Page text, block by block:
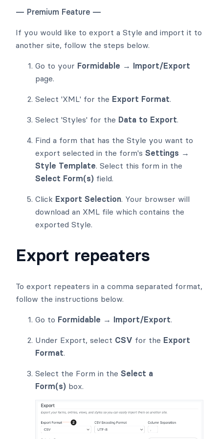
— Premium Feature —
If you would like to export a Style and import it to
another site, follow the steps below.
Go to your Formidable → Import/Export
page.
Select 'XML' for the Export Format.
Select 'Styles' for the Data to Export.
Find a form that has the Style you want to
export selected in the form's Settings →
Style Template. Select this form in the
Select Form(s) field.
Click Export Selection. Your browser will
download an XML file which contains the
exported Style.
Export repeaters
To export repeaters in a comma separated format,
follow the instructions below.
Go to Formidable → Import/Export.
Under Export, select CSV for the Export
Format.
Select the Form in the Select a
Form(s) box.